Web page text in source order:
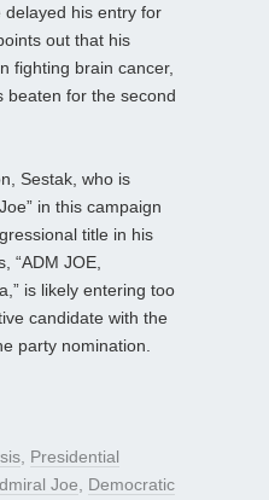
his entry for
out that his
fighting brain cancer,
beaten for the second
Sestak, who is
in this campaign
title in his
“ADM JOE,
is likely entering too
candidate with the
party nomination.
Presidential
Joe
Democratic